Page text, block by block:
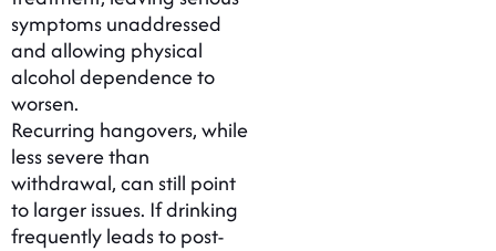
symptoms unaddressed
and allowing physical
alcohol dependence to
worsen.
Recurring hangovers, while
less severe than
withdrawal, can still point
to larger issues. If drinking
frequently leads to post-